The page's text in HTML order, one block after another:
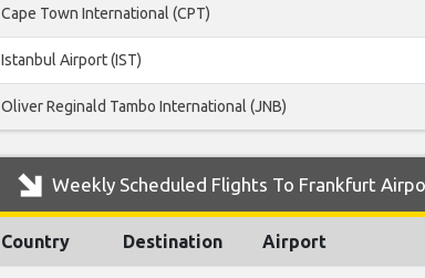
Cape Town International (CPT)
Istanbul Airport (IST)
Oliver Reginald Tambo International (JNB)
Weekly Scheduled Flights To Frankfurt
Country Destination Airport